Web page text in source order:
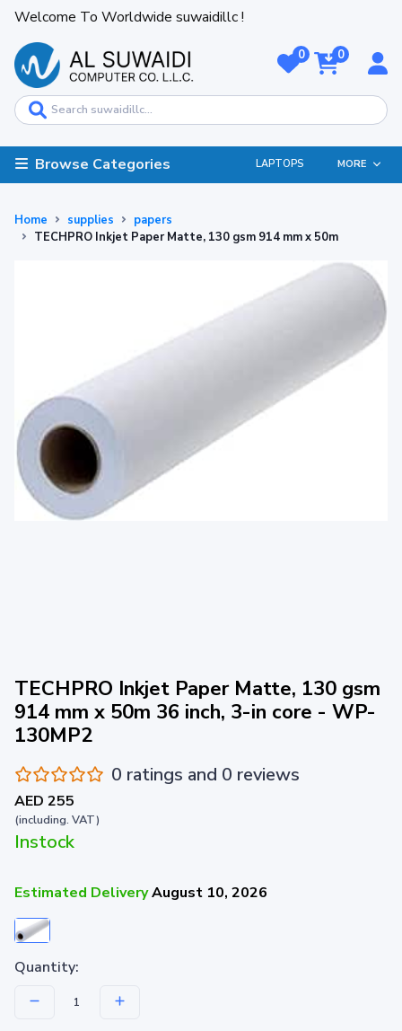
Welcome To Worldwide suwaidillc !
0 0
Browse Categories LAPTOPS MORE
Home supplies
papers
TECHPRO Inkjet Paper Matte, 130 gsm 914 mm x 50m
TECHPRO Inkjet Paper Matte, 130 gsm
914 mm x 50m 36 inch, 3-in core - WP-
130MP2
0 ratings and 0 reviews
AED 255
(including. VAT)
Instock
Estimated DeliveryAugust 10, 2026
Quantity: